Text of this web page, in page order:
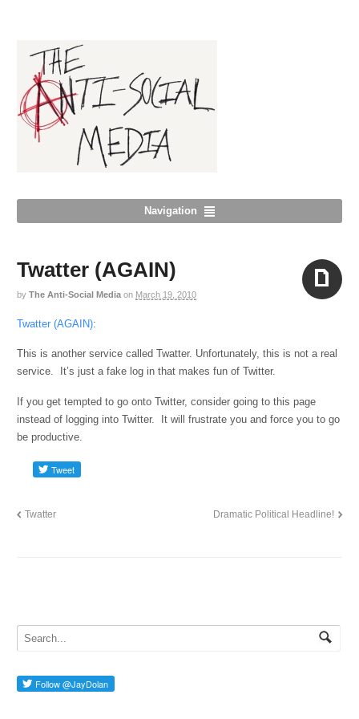
Navigation
Twatter (AGAIN)
by The Anti-Social Media on March 19, 2010
Twatter (AGAIN):
This is another service called Twatter. Unfortunately, this is not a real
service. It’s just a fake log in that makes fun of Twitter.
If you get tempted to go onto Twitter, consider going to this page
instead of logging into Twitter. It will frustrate you and force you to go
be productive.
Twatter Dramatic Political Headline!